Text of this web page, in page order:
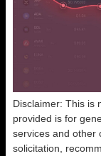
Disclaimer: This is
provided is for
services and other
solicitation,